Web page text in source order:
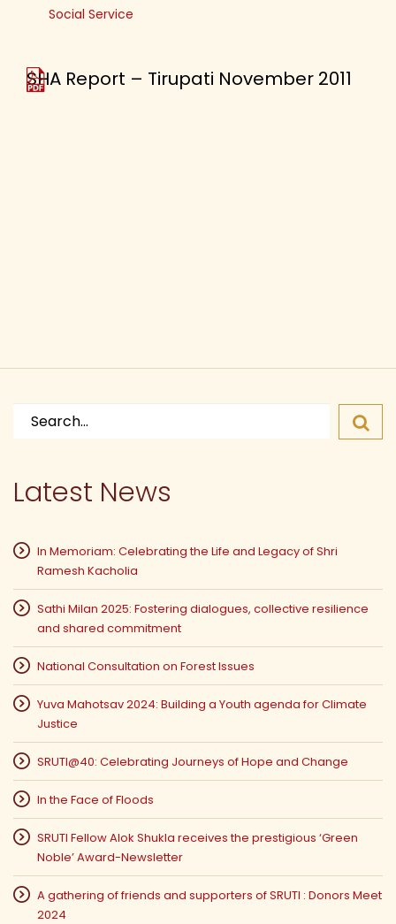
Social Service
SHA Report – Tirupati November 2011
Search
Latest News
In Memoriam: Celebrating the Life and Legacy of Shri
Ramesh Kacholia
Sathi Milan 2025: Fostering dialogues, collective resilience
and shared commitment
National Consultation on Forest Issues
Yuva Mahotsav 2024: Building a Youth agenda for Climate
Justice
SRUTI@40: Celebrating Journeys of Hope and Change
In the Face of Floods
SRUTI Fellow Alok Shukla receives the prestigious ‘Green
Noble’ Award-Newsletter
A gathering of friends and supporters of SRUTI : Donors Meet
2024